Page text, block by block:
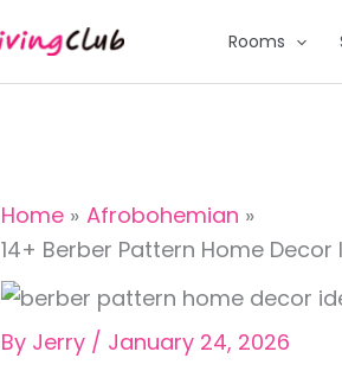
Rooms
Home
Afrobohemian
14+ Berber Pattern Home
By Jerry / January 24, 2026